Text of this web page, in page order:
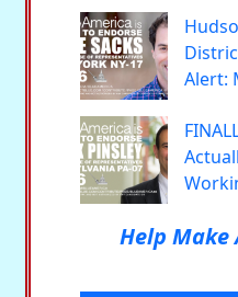
Alert:
Help Make